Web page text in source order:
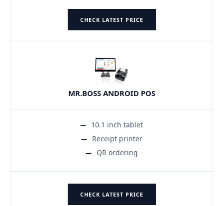
CHECK LATEST PRICE
MR.BOSS ANDROID POS
10.1 inch tablet
Receipt printer
QR ordering
CHECK LATEST PRICE